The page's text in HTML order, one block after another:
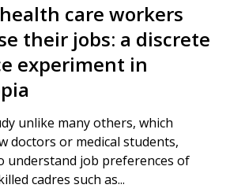
care workers
their jobs: a discrete
experiment in
unlike many others, which
doctors or medical students,
understand job preferences of
cadres such as...